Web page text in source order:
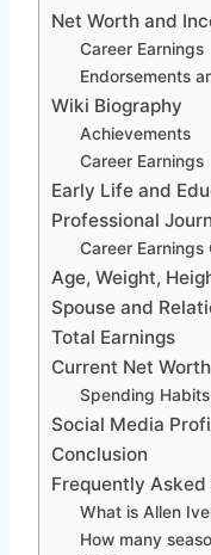
Net Worth and
Career Earnings
Endorsements
Wiki Biography
Achievements
Career Earnings
Early Life and
Professional
Career Earnings
Age, Weight,
Spouse and
Total Earnings
Current Net Worth
Spending
Social Media
Conclusion
Frequently Asked
What is Allen
How many